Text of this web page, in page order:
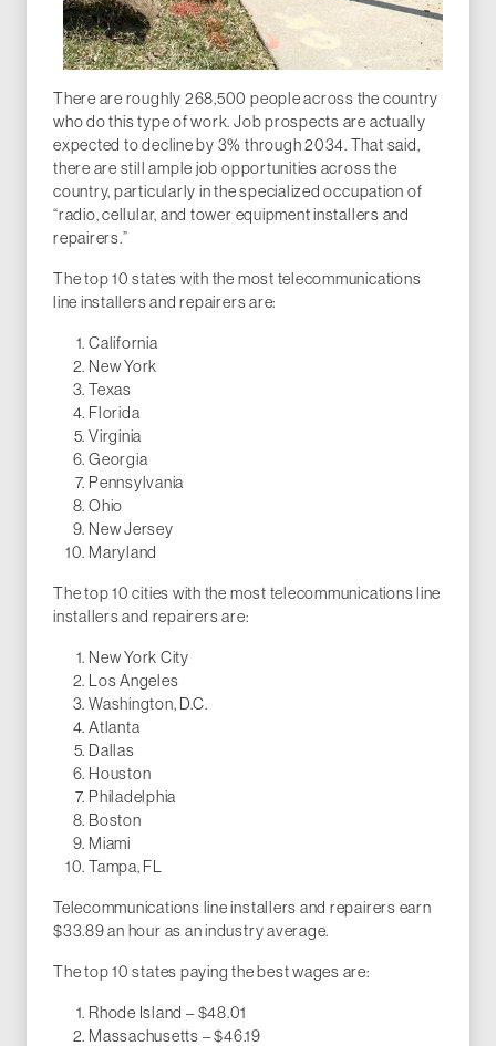
There are roughly 268,500 people across the country
who do this type of work. Job prospects are actually
expected to decline by 3% through 2034. That said,
there are still ample job opportunities across the
country, particularly in the specialized occupation of
“radio, cellular, and tower equipment installers and
repairers.”
The top 10 states with the most telecommunications
line installers and repairers are:
California
New York
Texas
Florida
Virginia
Georgia
Pennsylvania
Ohio
New Jersey
Maryland
The top 10 cities with the most telecommunications line
installers and repairers are:
New York City
Los Angeles
Washington, D.C.
Atlanta
Dallas
Houston
Philadelphia
Boston
Miami
Tampa, FL
Telecommunications line installers and repairers earn
$33.89 an hour as an industry average.
The top 10 states paying the best wages are:
Rhode Island – $48.01
Massachusetts – $46.19